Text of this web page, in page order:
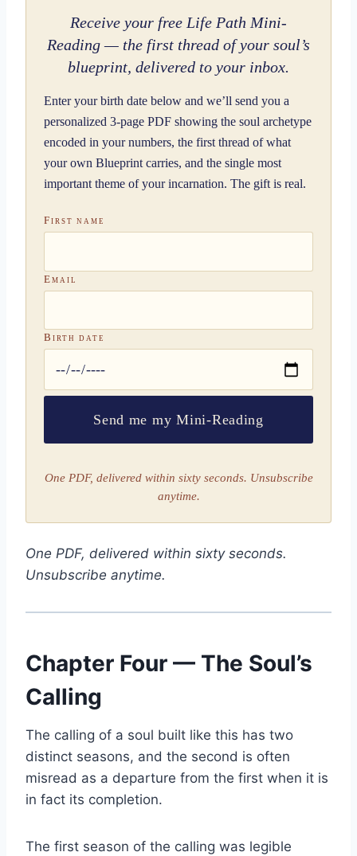
Receive your free Life Path Mini-
Reading — the first thread of your soul’s
blueprint, delivered to your inbox.
Enter your birth date below and we’ll send you a
personalized 3-page PDF showing the soul archetype
encoded in your numbers, the first thread of what
your own Blueprint carries, and the single most
important theme of your incarnation. The gift is real.
First name
Email
Birth date
Send me my Mini-Reading
One PDF, delivered within sixty seconds. Unsubscribe
anytime.
One PDF, delivered within sixty seconds.
Unsubscribe anytime.
Chapter Four — The Soul’s
Calling
The calling of a soul built like this has two
distinct seasons, and the second is often
misread as a departure from the first when it is
in fact its completion.
The first season of the calling was legible